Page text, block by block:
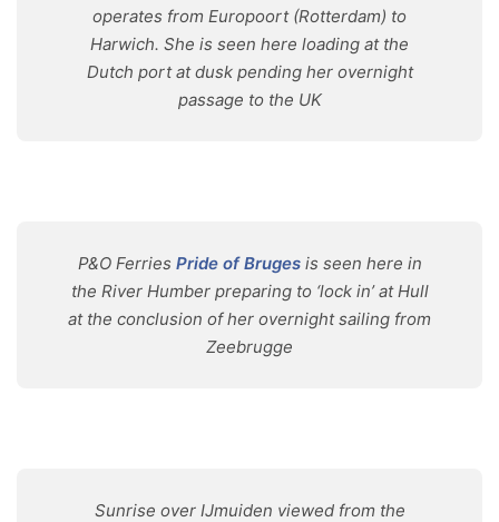
operates from Europoort (Rotterdam) to
Harwich. She is seen here loading at the
Dutch port at dusk pending her overnight
passage to the UK
P&O Ferries Pride of Brugesis seen here in
the River Humber preparing to ‘lock in’ at Hull
at the conclusion of her overnight sailing from
Zeebrugge
Sunrise over IJmuiden viewed from the